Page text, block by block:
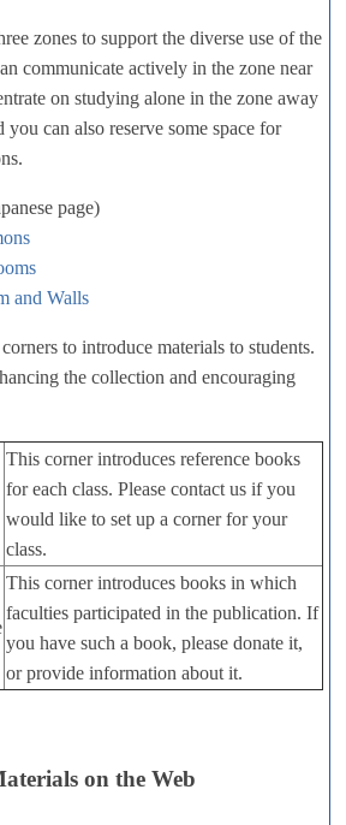
zones to support the diverse use of the
communicate actively in the zone near
on studying alone in the zone away
can also reserve some space for
page)
and Walls
to introduce materials to students.
the collection and encouraging
This corner introduces reference books
for each class. Please contact us if you
would like to set up a corner for your
class.
This corner introduces books in which
faculties participated in the publication. If
you have such a book, please donate it,
or provide information about it.
on the Web